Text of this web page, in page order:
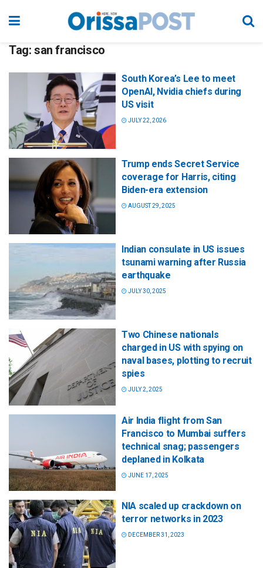
Tag: san francisco
South Korea’s Lee to meet
OpenAI, Nvidia chiefs during
US visit
JULY 22, 2026
Trump ends Secret Service
coverage for Harris, citing
Biden-era extension
AUGUST 29, 2025
Indian consulate in US issues
tsunami warning after Russia
earthquake
JULY 30, 2025
Two Chinese nationals
charged in US with spying on
naval bases, plotting to recruit
spies
JULY 2, 2025
Air India flight from San
Francisco to Mumbai suffers
technical snag; passengers
deplaned in Kolkata
JUNE 17, 2025
NIA scaled up crackdown on
terror networks in 2023
DECEMBER 31, 2023